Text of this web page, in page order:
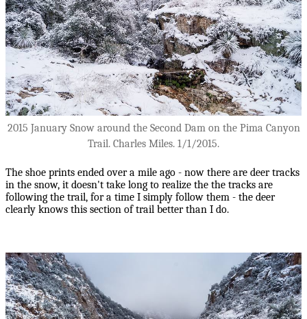
2015 January Snow around the Second Dam on the Pima Canyon
Trail. Charles Miles. 1/1/2015.
The shoe prints ended over a mile ago - now there are deer tracks
in the snow, it doesn't take long to realize the the tracks are
following the trail, for a time I simply follow them - the deer
clearly knows this section of trail better than I do.